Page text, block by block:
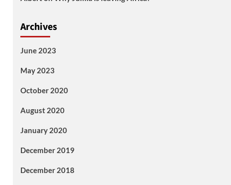
Archives
June 2023
May 2023
October 2020
August 2020
January 2020
December 2019
December 2018